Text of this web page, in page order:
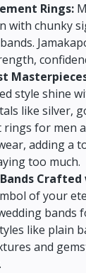
Rings:
with chunky
style shine
like silver,
rings for men
adding a
too much.
of your
bands
like plain
and